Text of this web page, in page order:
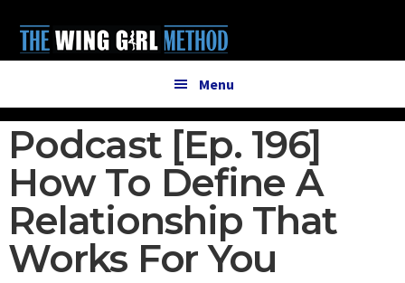
main
primary
menu
Menu
Podcast [Ep. 196]
How To Define A
Relationship That
Works For You